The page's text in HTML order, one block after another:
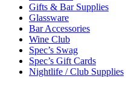
Gifts & Bar Supplies
Glassware
Bar Accessories
Wine Club
Spec’s Swag
Spec’s Gift Cards
Nightlife / Club Supplies